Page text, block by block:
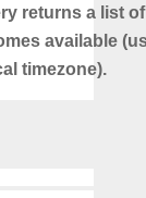
returns a list
available
timezone).